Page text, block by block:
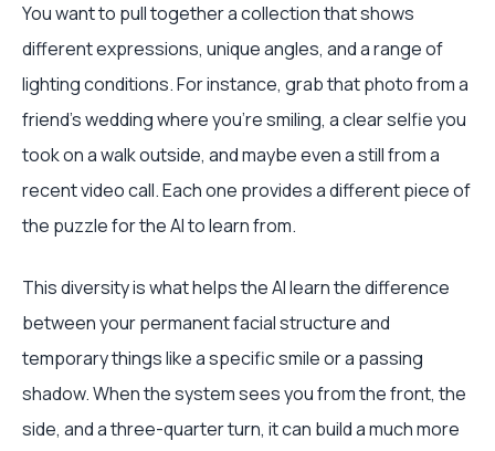
You want to pull together a collection that shows
different expressions, unique angles, and a range of
lighting conditions. For instance, grab that photo from a
friend's wedding where you're smiling, a clear selfie you
took on a walk outside, and maybe even a still from a
recent video call. Each one provides a different piece of
the puzzle for the AI to learn from.
This diversity is what helps the AI learn the difference
between your permanent facial structure and
temporary things like a specific smile or a passing
shadow. When the system sees you from the front, the
side, and a three-quarter turn, it can build a much more